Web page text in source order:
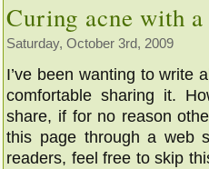
Curing acne with
Saturday, October 3rd, 2009
I’ve been wanting to write
comfortable sharing it.
share, if for no reason
this page through a web
readers, feel free to skip